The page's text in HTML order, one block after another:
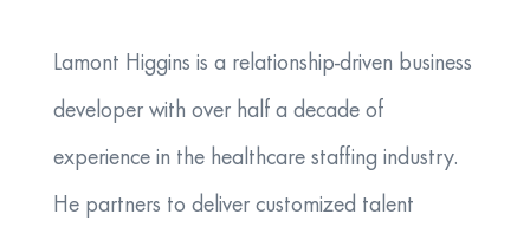
Lamont Higgins is a relationship‑driven business
developer with over half a decade of
experience in the healthcare staffing industry.
He partners to deliver customized talent